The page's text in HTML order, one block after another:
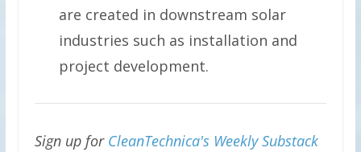
are created in downstream solar
industries such as installation and
project development.
Sign up for CleanTechnica's Weekly Substack